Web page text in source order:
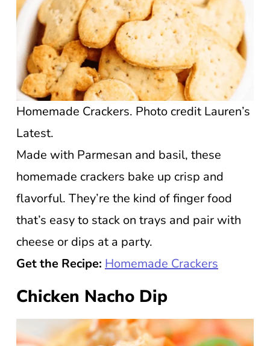
Homemade Crackers. Photo credit Lauren’s
Latest.
Made with Parmesan and basil, these
homemade crackers bake up crisp and
flavorful. They’re the kind of finger food
that’s easy to stack on trays and pair with
cheese or dips at a party.
Get the Recipe: Homemade Crackers
Chicken Nacho Dip